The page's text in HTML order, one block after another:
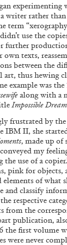
TIME11′
VANESSA BONI
&
experimenting
writer rather
term
use the
further
own texts,
between the
art, thus hewing
example was
along with a
Impossible
frustrated by the
IBM II, she
, made up of
my
use of a
pink for objects,
of what
and classify in
respective
from the
publication,
the first volume
were never